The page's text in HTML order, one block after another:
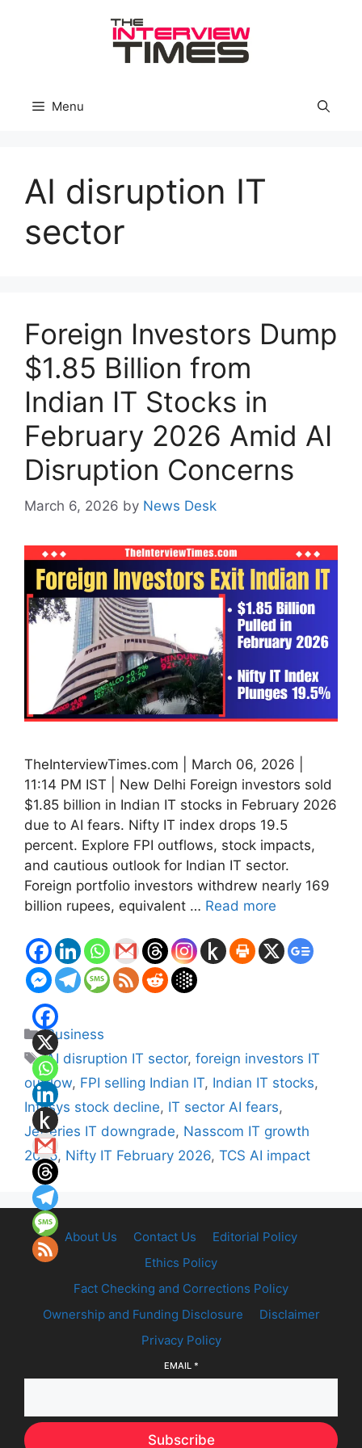
Menu
AI disruption IT
sector
Foreign Investors Dump
$1.85 Billion from
Indian IT Stocks in
February 2026 Amid AI
Disruption Concerns
March 6, 2026 by News Desk
TheInterviewTimes.com | March 06, 2026 |
11:14 PM IST | New Delhi Foreign investors sold
$1.85 billion in Indian IT stocks in February 2026
due to AI fears. Nifty IT index drops 19.5
percent. Explore FPI outflows, stock impacts,
and cautious outlook for Indian IT sector.
Foreign portfolio investors withdrew nearly 169
billion rupees, equivalent … Read more
Categories
Business
Tags
AI disruption IT sector,foreign investors IT
outflow, FPI selling Indian IT, Indian IT stocks,
Infosys stock decline, IT sector AI fears,
Jefferies IT downgrade, Nasscom IT growth
2026, Nifty IT February 2026, TCS AI impact
About Us Contact Us
Editorial Policy
Ethics Policy
Fact Checking and Corrections Policy
Ownership and Funding Disclosure
Disclaimer
Privacy Policy
EMAIL *
Subscribe